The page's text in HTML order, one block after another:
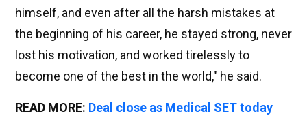
himself, and even after all the harsh mistakes at
the beginning of his career, he stayed strong, never
lost his motivation, and worked tirelessly to
become one of the best in the world," he said.
READ MORE: Deal close as Medical SET today